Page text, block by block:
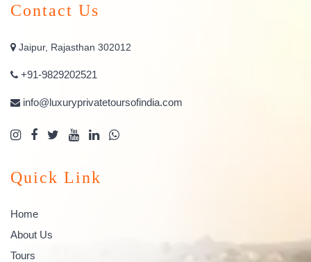
Contact Us
Jaipur, Rajasthan 302012
+91-9829202521
info@luxuryprivatetoursofindia.com
Quick Link
Home
About Us
Tours